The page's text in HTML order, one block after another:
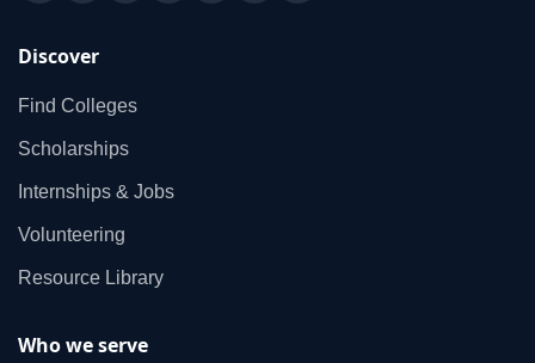
Discover
Find Colleges
Scholarships
Internships & Jobs
Volunteering
Resource Library
Who we serve